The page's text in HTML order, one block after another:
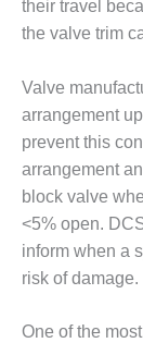
O&M
WHITING
CLEAN
O&M,
OF PLANT
WOLF
I
O&M,
BUSINESS –
their travel
the valve trim
Valve
arrangement
prevent this
arrangement
block valve
<5% open.
inform when a
risk of damage.
One of the